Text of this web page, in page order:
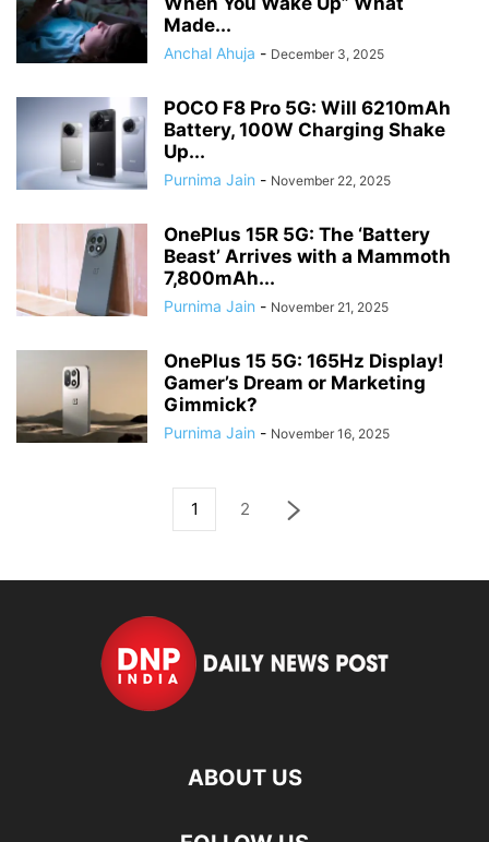
Made...
Anchal Ahuja - December 3, 2025
POCO F8 Pro 5G: Will 6210mAh
Battery, 100W Charging Shake
Up...
Purnima Jain - November 22, 2025
OnePlus 15R 5G: The ‘Battery
Beast’ Arrives with a Mammoth
7,800mAh...
Purnima Jain - November 21, 2025
OnePlus 15 5G: 165Hz Display!
Gamer’s Dream or Marketing
Gimmick?
Purnima Jain - November 16, 2025
1 2
ABOUT US